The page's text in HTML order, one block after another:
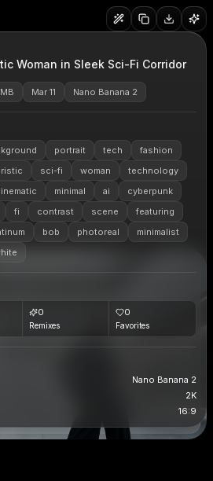
Woman in Sleek Sci-Fi Corridor
Mar 11 Nano Banana 2
portrait tech
fashion
sci-fi woman
technology
minimal ai
cyberpunk
fi contrast scene
featuring
bob photoreal
minimalist
0
Remixes
0
Favorites
Nano Banana 2
2K
16:9